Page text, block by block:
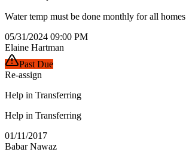
Water temp must be done monthly for all homes
05/31/2024 09:00 PM
Elaine Hartman
Past Due
Re-assign
Help in Transferring
Help in Transferring
01/11/2017
Babar Nawaz